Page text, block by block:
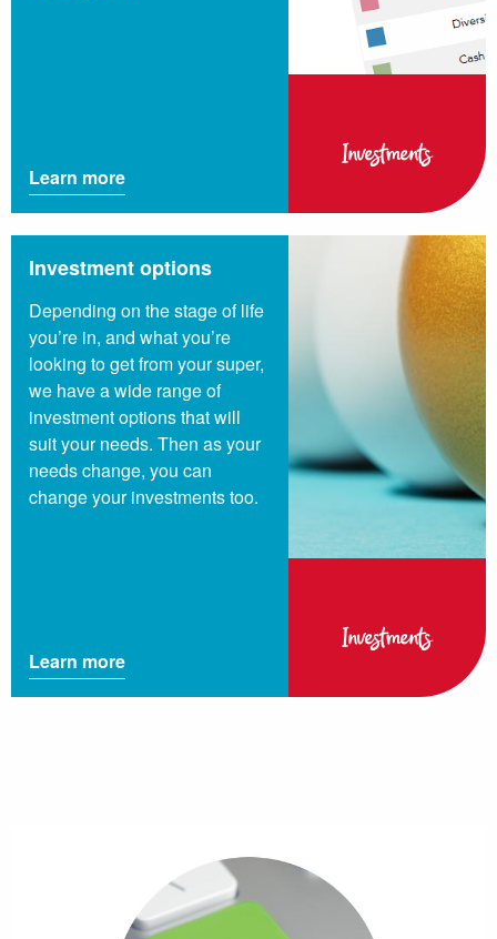
Learn more
Investments
Investment options
Depending on the stage of life
you’re in, and what you’re
looking to get from your super,
we have a wide range of
investment options that will
suit your needs. Then as your
needs change, you can
change your investments too.
Learn more
Investments